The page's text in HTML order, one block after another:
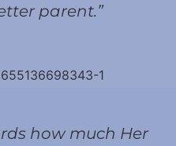
parent.”
how much Her